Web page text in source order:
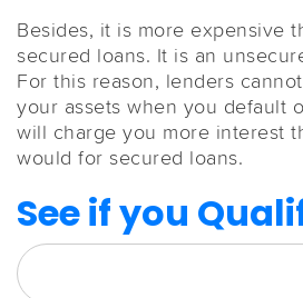
Besides, it is more expensive
secured loans. It is an
For this reason, lenders
your assets when you default
will charge you more interest
would for secured loans.
See if you